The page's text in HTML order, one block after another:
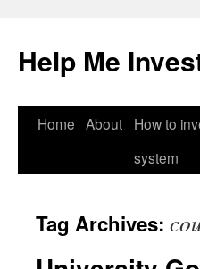
Help Me
Skip
Home About
How to
system
Tag Archives: